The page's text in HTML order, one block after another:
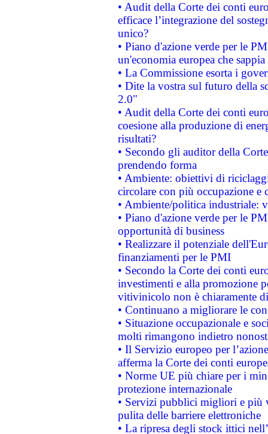
• Audit della Corte dei conti
efficace l’integrazione del
unico?
• Piano d'azione verde per le
un'economia europea che
• La Commissione esorta i
• Dite la vostra sul futuro della
2.0"
• Audit della Corte dei conti
coesione alla produzione di
risultati?
• Secondo gli auditor della
prendendo forma
• Ambiente: obiettivi di
circolare con più occupazione e
• Ambiente/politica industriale:
• Piano d'azione verde per le
opportunità di business
• Realizzare il potenziale
finanziamenti per le PMI
• Secondo la Corte dei conti
investimenti e alla promozione
vitivinicolo non è chiaramente
• Continuano a migliorare le
• Situazione occupazionale e
molti rimangono indietro
• Il Servizio europeo per
afferma la Corte dei conti
• Norme UE più chiare per i
protezione internazionale
• Servizi pubblici migliori e più
pulita delle barriere elettroniche
• La ripresa degli stock ittici